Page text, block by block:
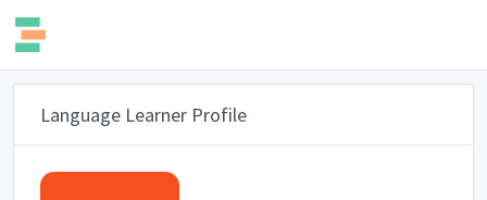
Language Learner Profile